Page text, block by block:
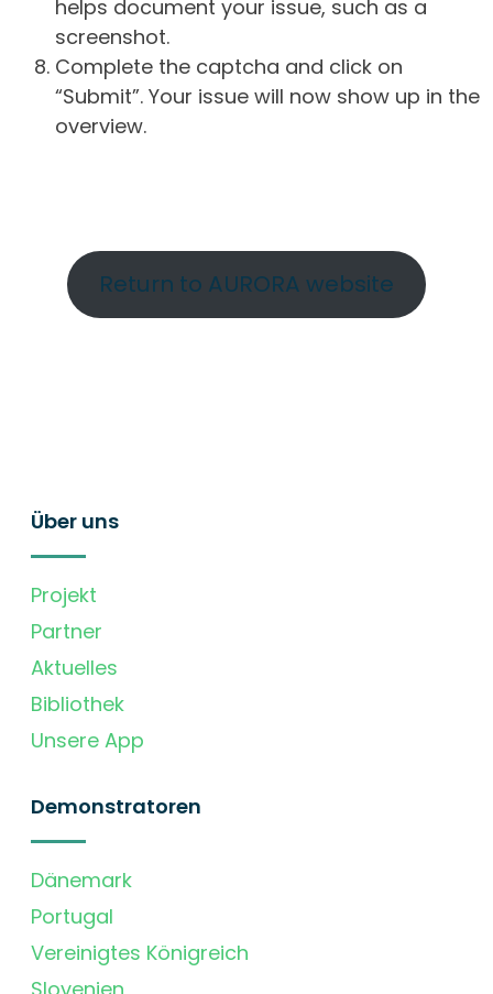
helps document your issue, such as a
screenshot.
Complete the captcha and click on
“Submit”. Your issue will now show up in the
overview.
Return to AURORA website
Über uns
Projekt
Partner
Aktuelles
Bibliothek
Unsere App
Demonstratoren
Dänemark
Portugal
Vereinigtes Königreich